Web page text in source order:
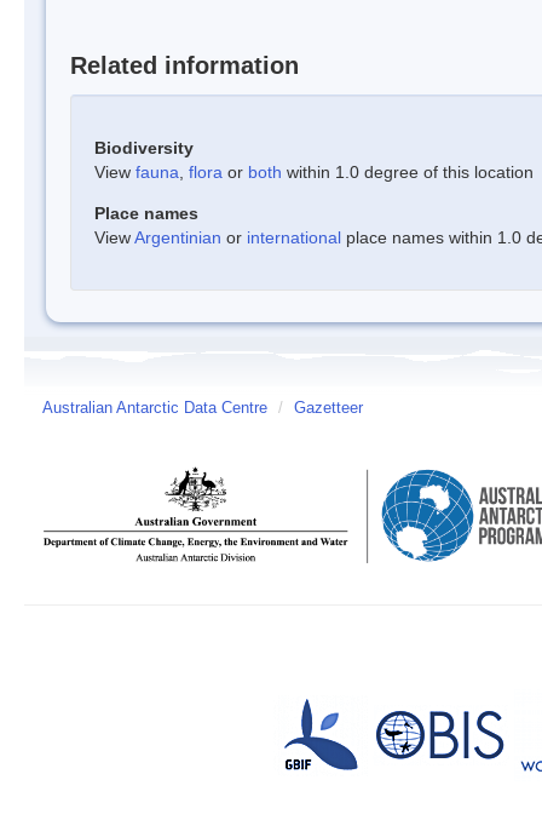
Related information
Biodiversity
View fauna flora or both within 1.0 degree of this location
Place names
ViewArgentinian or international place names within 1.0
Australian Antarctic Data Centre / Gazetteer